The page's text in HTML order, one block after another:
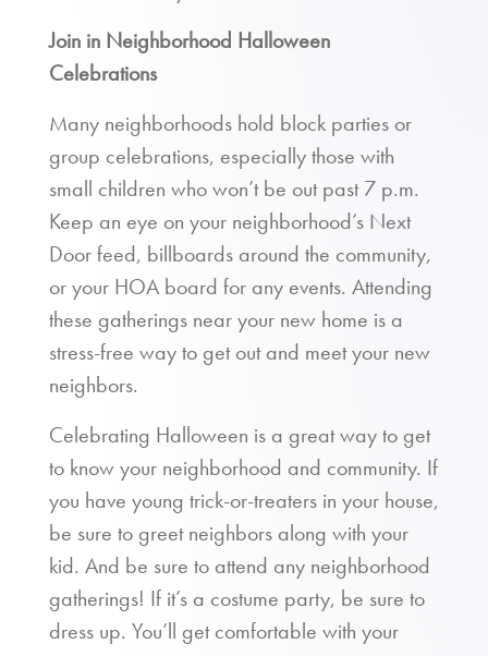
Join in Neighborhood Halloween
Celebrations
Many neighborhoods hold block parties or
group celebrations, especially those with
small children who won’t be out past 7 p.m.
Keep an eye on your neighborhood’s Next
Door feed, billboards around the community,
or your HOA board for any events. Attending
these gatherings near your new home is a
stress-free way to get out and meet your new
neighbors.
Celebrating Halloween is a great way to get
to know your neighborhood and community. If
you have young trick-or-treaters in your house,
be sure to greet neighbors along with your
kid. And be sure to attend any neighborhood
gatherings! If it’s a costume party, be sure to
dress up. You’ll get comfortable with your